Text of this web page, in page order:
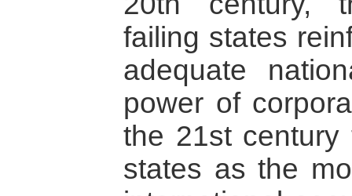
failing states
adequate
power of
the 21st
states as the